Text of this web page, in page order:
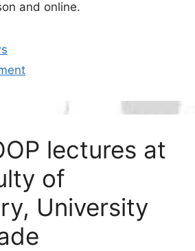
and online.
lectures at
of
University